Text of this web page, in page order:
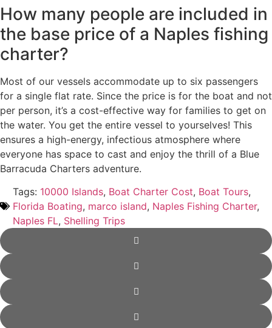
How many people are included in
the base price of a Naples fishing
charter?
Most of our vessels accommodate up to six passengers
for a single flat rate. Since the price is for the boat and not
per person, it’s a cost-effective way for families to get on
the water. You get the entire vessel to yourselves! This
ensures a high-energy, infectious atmosphere where
everyone has space to cast and enjoy the thrill of a Blue
Barracuda Charters adventure.
Tags: 10000 Islands, Boat Charter Cost, Boat Tours,
Florida Boating, marco island, Naples Fishing Charter,
Naples FL, Shelling Trips